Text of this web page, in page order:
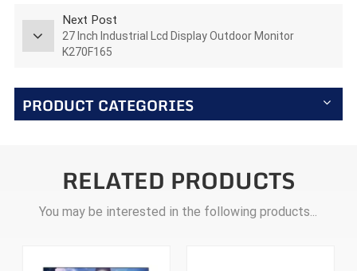
Next Post
27 Inch Industrial Lcd Display Outdoor Monitor
K270F165
PRODUCT CATEGORIES
RELATED PRODUCTS
You may be interested in the following products...